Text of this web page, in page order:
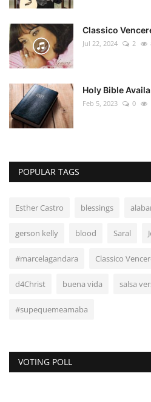
Classico
Jul 22, 2024 2
Holy Bible
Feb 5, 2023 0
POPULAR TAGS
Esther Castro blessings
gerson kelly blood Saral
#marcelagandara Classico
d4Christ buena vida salsa
#supequemeamaba
VOTING POLL